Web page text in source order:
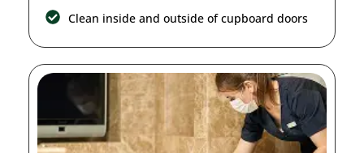
Clean inside and outside of cupboard doors